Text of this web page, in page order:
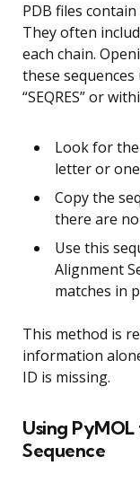
PDB files
They often
each chain.
these
“SEQRES” or
Look for
letter or
Copy the
there are
Use this
Alignment
matches in
This method is
information
ID is missing.
Using
Sequence